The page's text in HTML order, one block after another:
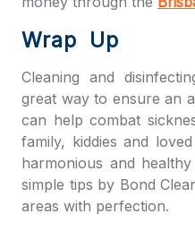
Wrap Up
Cleaning and
great way to ensure an
can help combat
family, kiddies and
harmonious and
simple tips by Bond
areas with perfection.